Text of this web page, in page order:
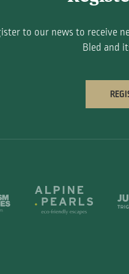
to our news to receive
Bled and